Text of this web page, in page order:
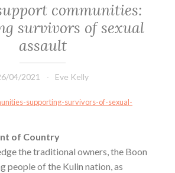
communities:
survivors of sexual
assault
04/2021 Eve Kelly
supporting-survivors-of-sexual-
of Country
the traditional owners, the Boon
people of the Kulin nation, as